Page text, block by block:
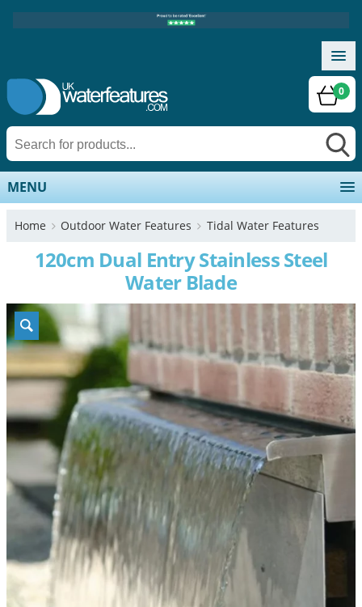
0
MENU
Home Outdoor Water Features Tidal Water Features
120cm Dual Entry Stainless Steel
Water Blade